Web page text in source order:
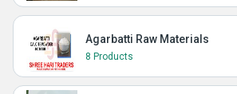
Agarbatti Raw Materials
8 Products